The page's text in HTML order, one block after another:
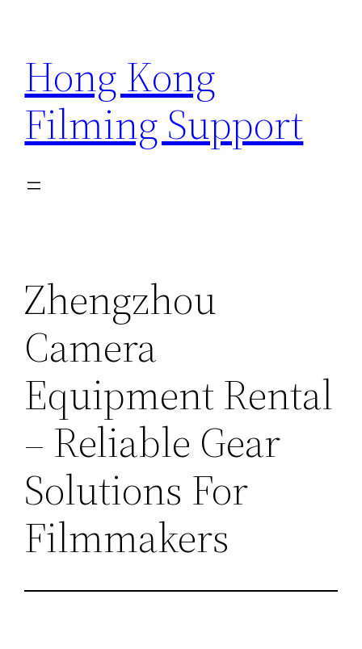
content
Hong Kong
Filming Support
Zhengzhou
Camera
Equipment Rental
– Reliable Gear
Solutions For
Filmmakers